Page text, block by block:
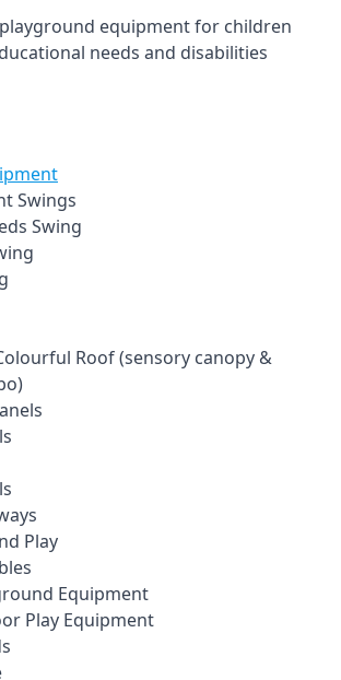
equipment for children
needs and disabilities
Swings
Swing
Roof (sensory canopy &
Play
Equipment
Play Equipment